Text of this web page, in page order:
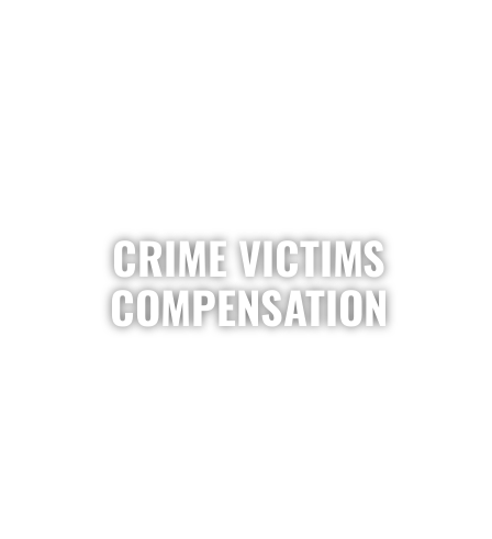
CRIME VICTIMS
COMPENSATION